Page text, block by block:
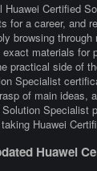
Huawei Certified
for a career, and
browsing
materials for
practical side of
Specialist
of main ideas,
Specialist
Huawei
Huawei